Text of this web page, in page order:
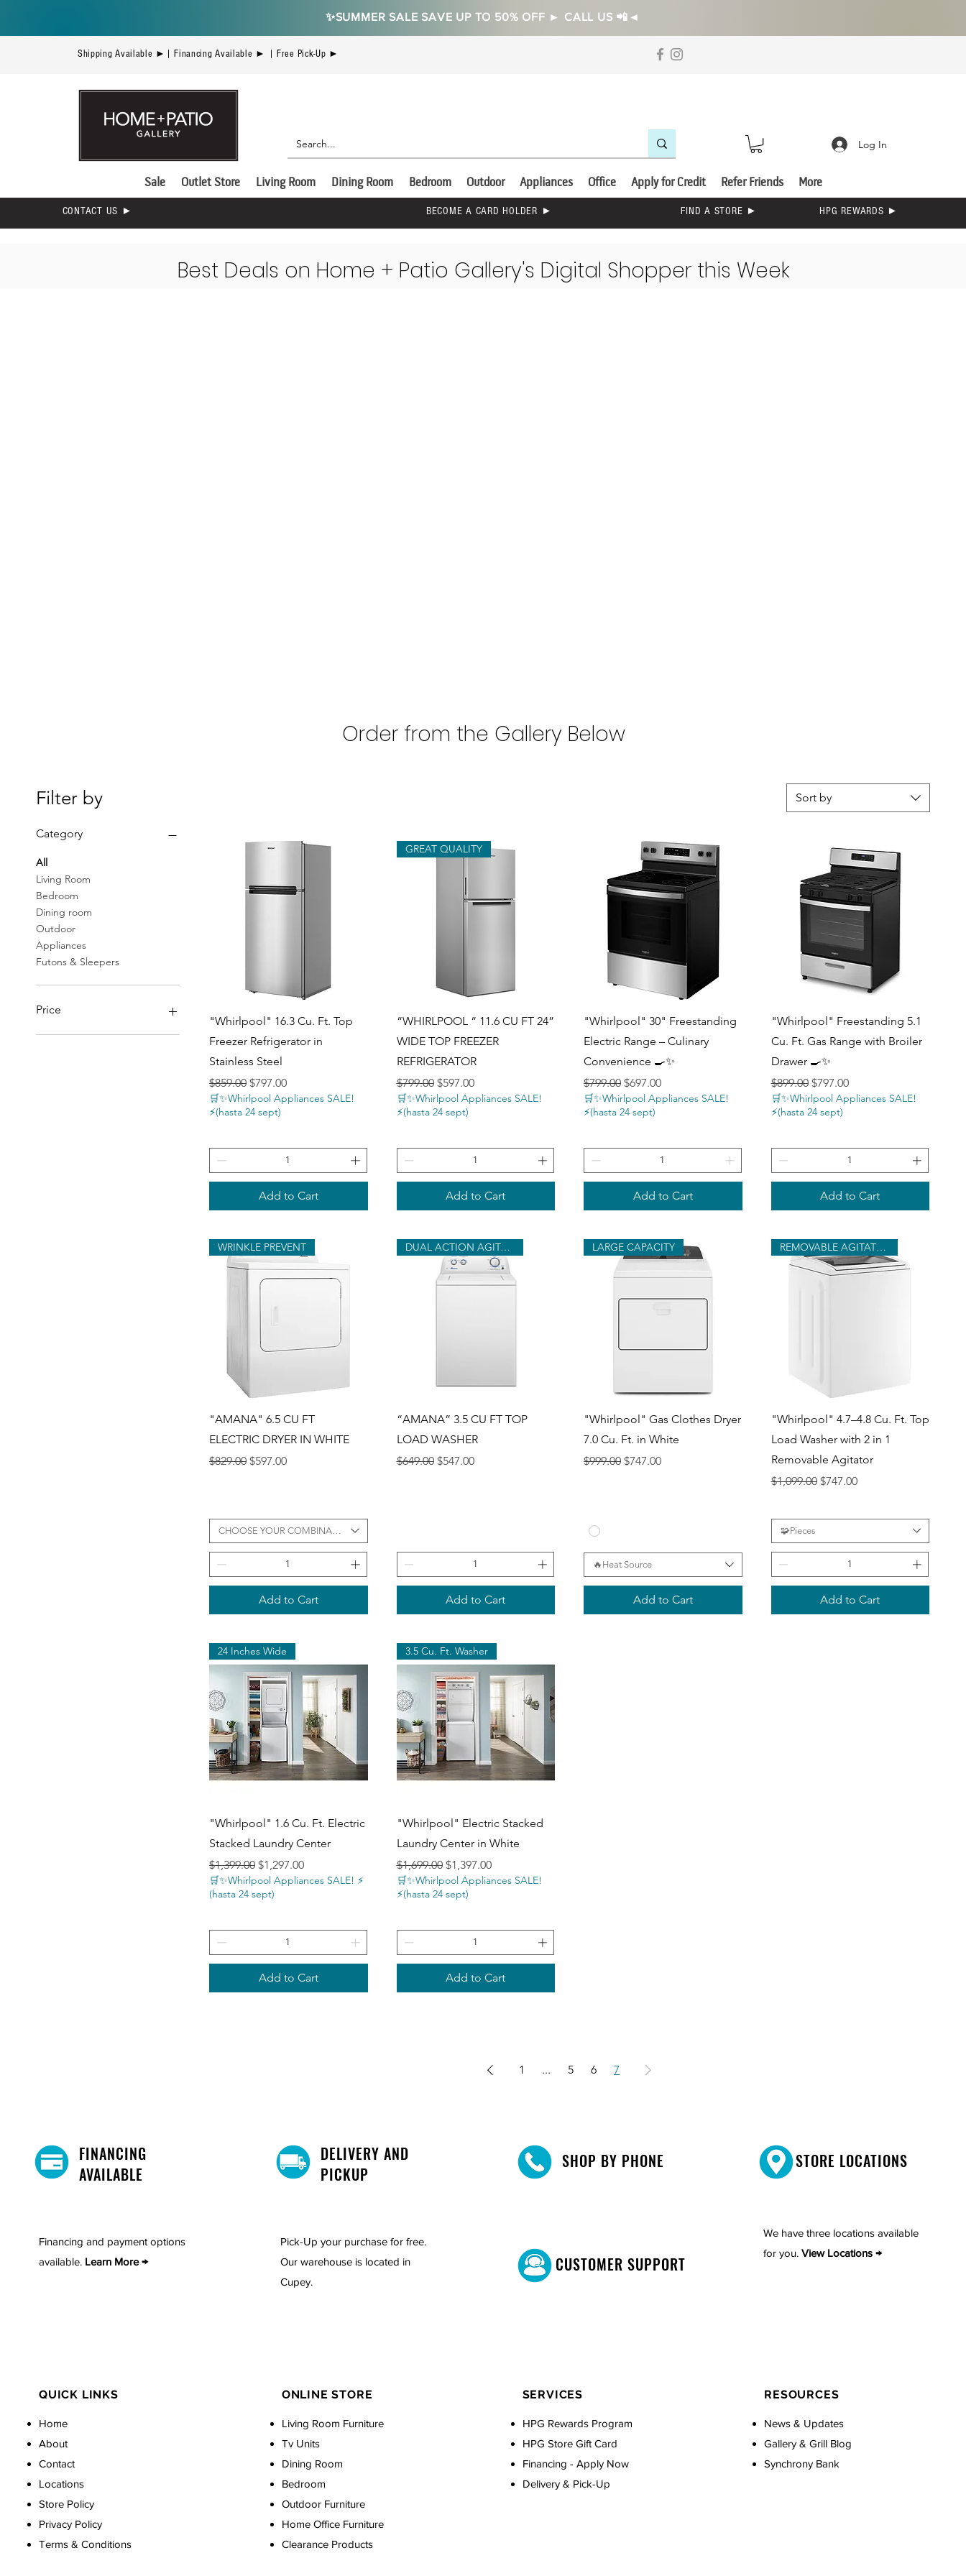
✨SUMMER SALE SAVE UP TO 50% OFF ► CALL US 📲◄
Shipping Available ►| Financing Available ► | Free Pick-Up ►
Log In
Sale Outlet Store Living Room Dining Room Bedroom Outdoor Appliances Office Apply for Credit Refer Friends More
CONTACT US ► BECOME A CARD HOLDER ► FIND A STORE ► HPG REWARDS ►
Best Deals on Home + Patio Gallery's Digital Shopper this Week
Order from the Gallery Below
Filter by
Category
All
Living Room
Bedroom
Dining room
Outdoor
Appliances
Futons & Sleepers
Price
Sort by
Quick View
"Whirlpool" 16.3 Cu. Ft. Top
Freezer Refrigerator in
Stainless Steel
Regular Price
$859.00 Sale Price
$797.00
🛒✨Whirlpool Appliances SALE!
⚡️(hasta 24 sept)
Add to Cart
Quick View
GREAT QUALITY
“WHIRLPOOL “ 11.6 CU FT 24”
WIDE TOP FREEZER
REFRIGERATOR
Regular Price
$799.00 Sale Price
$597.00
🛒✨Whirlpool Appliances SALE!
⚡️(hasta 24 sept)
Add to Cart
Quick View
"Whirlpool" 30" Freestanding
Electric Range – Culinary
Convenience 🍳✨
Regular Price
$799.00 Sale Price
$697.00
🛒✨Whirlpool Appliances SALE!
⚡️(hasta 24 sept)
Add to Cart
Quick View
"Whirlpool" Freestanding 5.1
Cu. Ft. Gas Range with Broiler
Drawer 🍳✨
Regular Price
$899.00 Sale Price
$797.00
🛒✨Whirlpool Appliances SALE!
⚡️(hasta 24 sept)
Add to Cart
Quick View
WRINKLE PREVENT
"AMANA" 6.5 CU FT
ELECTRIC DRYER IN WHITE
Regular Price
$829.00 Sale Price
$597.00
CHOOSE YOUR COMBINATION
Add to Cart
Quick View
DUAL ACTION AGITATOR
“AMANA” 3.5 CU FT TOP
LOAD WASHER
Regular Price
$649.00 Sale Price
$547.00
Add to Cart
Quick View
LARGE CAPACITY
"Whirlpool" Gas Clothes Dryer
7.0 Cu. Ft. in White
Regular Price
$999.00 Sale Price
$747.00
🔥Heat Source
Add to Cart
Quick View
REMOVABLE AGITATOR
"Whirlpool" 4.7–4.8 Cu. Ft. Top
Load Washer with 2 in 1
Removable Agitator
Regular Price
$1,099.00 Sale Price
$747.00
🧩Pieces
Add to Cart
Quick View
24 Inches Wide
"Whirlpool" 1.6 Cu. Ft. Electric
Stacked Laundry Center
Regular Price
$1,399.00 Sale Price
$1,297.00
🛒✨Whirlpool Appliances SALE! ⚡️
(hasta 24 sept)
Add to Cart
Quick View
3.5 Cu. Ft. Washer
"Whirlpool" Electric Stacked
Laundry Center in White
Regular Price
$1,699.00 Sale Price
$1,397.00
🛒✨Whirlpool Appliances SALE!
⚡️(hasta 24 sept)
Add to Cart
1 ... 5 6 7
FINANCING
AVAILABLE
Financing and payment options
available. Learn More →
DELIVERY AND
PICKUP
Pick-Up your purchase for free.
Our warehouse is located in
Cupey.
SHOP BY PHONE
CUSTOMER SUPPORT
STORE LOCATIONS
We have three locations available
for you. View Locations →
QUICK LINKS
Home
About
Contact
Locations
Store Policy
Privacy Policy
Terms & Conditions
ONLINE STORE
Living Room Furniture
Tv Units
Dining Room
Bedroom
Outdoor Furniture
Home Office Furniture
Clearance Products
SERVICES
HPG Rewards Program
HPG Store Gift Card
Financing - Apply Now
Delivery & Pick-Up
RESOURCES
News & Updates
Gallery & Grill Blog
Synchrony Bank